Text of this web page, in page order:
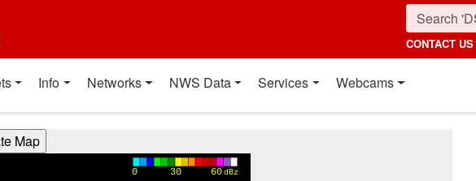
CONTACT US
Info Networks NWS Data Services Webcams